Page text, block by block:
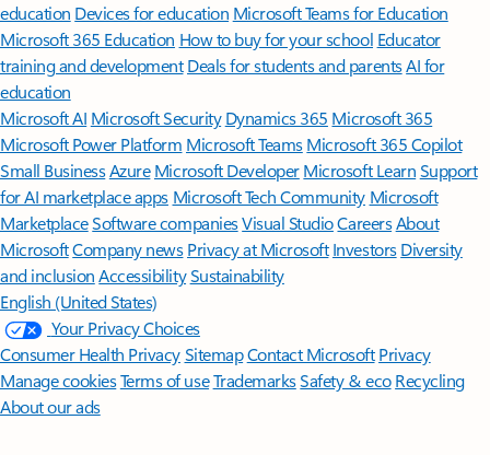
education Devices for education Microsoft Teams for Education
Microsoft 365 Education How to buy for your school Educator
training and development Deals for students and parentsAI for
education
Microsoft AI Microsoft Security Dynamics 365 Microsoft 365
Microsoft Power Platform Microsoft TeamsMicrosoft 365 Copilot
Small BusinessAzure Microsoft DeveloperMicrosoft LearnSupport
for AI marketplace apps Microsoft Tech Community Microsoft
MarketplaceSoftware companiesVisual StudioCareersAbout
MicrosoftCompany news Privacy at Microsoft Investors Diversity
and inclusion AccessibilitySustainability
English (United States)
Your Privacy Choices
Consumer Health PrivacySitemapContact Microsoft Privacy
Manage cookiesTerms of useTrademarksSafety & eco Recycling
About our ads